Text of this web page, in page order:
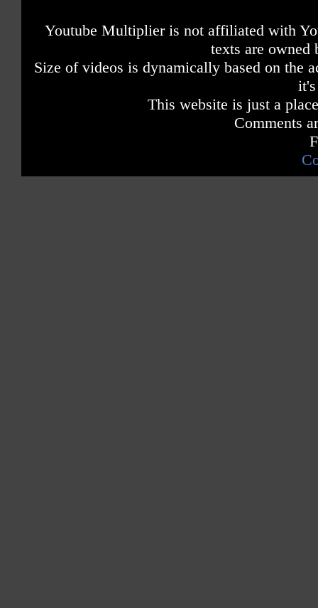
Youtube Multiplier is not affiliated with
texts are owned
Size of videos is dynamically based on the
This website is just a
Comments